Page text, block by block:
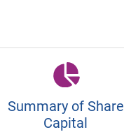
Summary of Share
Capital